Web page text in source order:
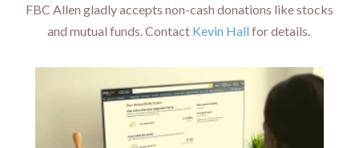
FBC Allen gladly accepts non-cash donations like stocks
and mutual funds. Contact Kevin Hallfor details.